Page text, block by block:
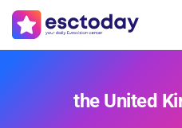
the United